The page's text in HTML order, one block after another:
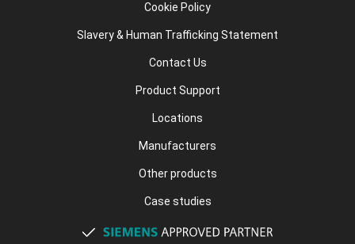
Cookie Policy
Slavery & Human Trafficking Statement
Contact Us
Product Support
Locations
Manufacturers
Other products
Case studies